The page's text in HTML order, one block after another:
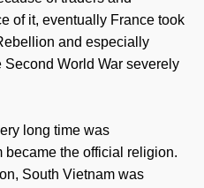
of it, eventually France took
and especially
World War severely
long time was
the official religion.
South Vietnam was